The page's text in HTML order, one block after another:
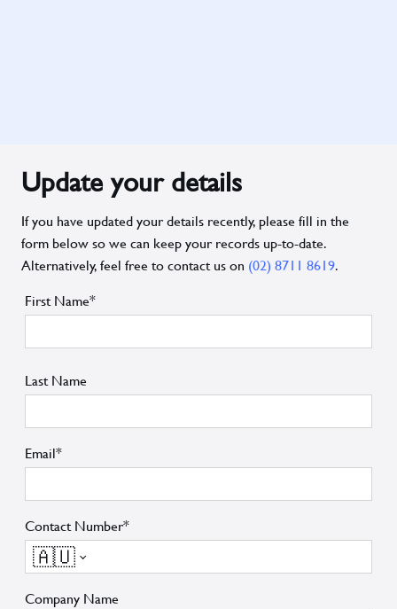
Update your details
If you have updated your details recently, please fill in the
form below so we can keep your records up-to-date.
Alternatively, feel free to contact us on (02) 8711 8619.
First Name*
Last Name
Email*
Contact Number*
🇦🇺
Company Name